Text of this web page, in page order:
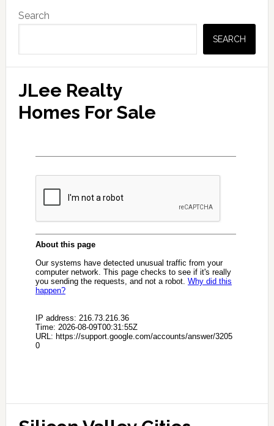
Sidebar
Search
SEARCH
JLee Realty
Homes For Sale